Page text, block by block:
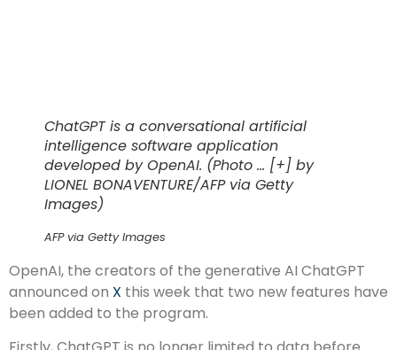
ChatGPT is a conversational artificial
intelligence software application
developed by OpenAI. (Photo … [+] by
LIONEL BONAVENTURE/AFP via Getty
Images)
AFP via Getty Images
OpenAI, the creators of the generative AI ChatGPT
announced on X this week that two new features have
been added to the program.